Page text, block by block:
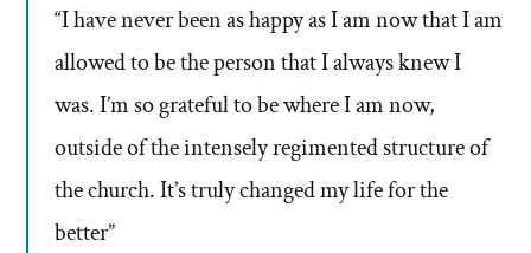
“I have never been as happy as I am now that I am
allowed to be the person that I always knew I
was. I’m so grateful to be where I am now,
outside of the intensely regimented structure of
the church. It’s truly changed my life for the
better”